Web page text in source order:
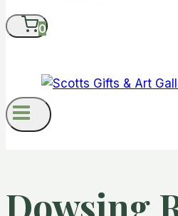
0
Dowsing